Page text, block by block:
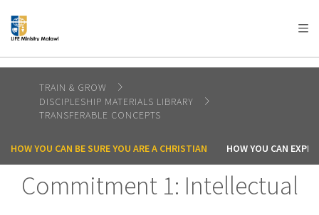
AFRICA
AMERICA / CARIBBEAN
OCEANIA
TRAIN & GROW
DISCIPLESHIP MATERIALS LIBRARY
TRANSFERABLE CONCEPTS
HOW YOU CAN BE SURE YOU ARE A CHRISTIAN HOW YOU CAN
Commitment 1: Intellectual